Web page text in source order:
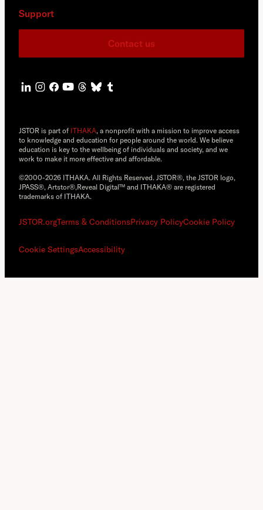
Support
Contact us
JSTOR is part of ITHAKA, a nonprofit with a mission to improve access
to knowledge and education for people around the world. We believe
education is key to the wellbeing of individuals and society, and we
work to make it more effective and affordable.
©2000-2026 ITHAKA. All Rights Reserved. JSTOR®, the JSTOR logo,
JPASS®, Artstor®,Reveal Digital™ and ITHAKA® are registered
trademarks of ITHAKA.
JSTOR.orgTerms & ConditionsPrivacy PolicyCookie Policy
Cookie SettingsAccessibility